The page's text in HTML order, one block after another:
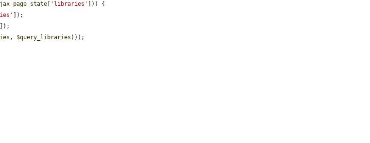
'libraries'
])) {
]);
]);
, $query_libraries )));